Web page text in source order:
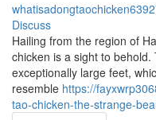
Discuss
Hailing from the region of
chicken is a sight to
exceptionally large feet,
resemble https://
tao-chicken-the-strange-